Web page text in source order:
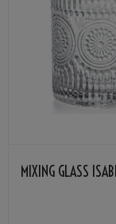
MIXING GLASS